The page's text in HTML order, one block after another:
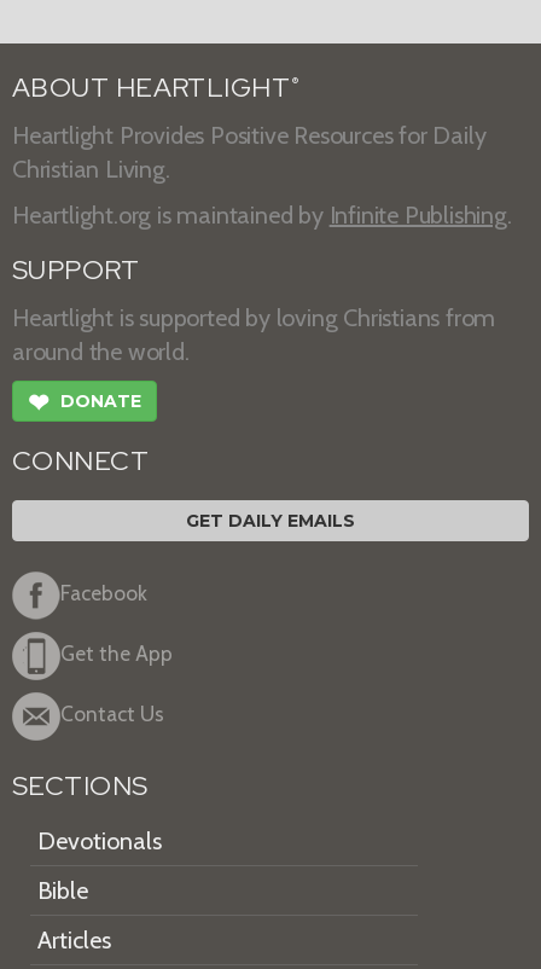
ABOUT HEARTLIGHT ®
Heartlight Provides Positive Resources for Daily
Christian Living.
Heartlight.org is maintained by Infinite Publishing.
SUPPORT
Heartlight is supported by loving Christians from
around the world.
❤ DONATE
CONNECT
GET DAILY EMAILS
Facebook
Get the App
Contact Us
SECTIONS
Devotionals
Bible
Articles